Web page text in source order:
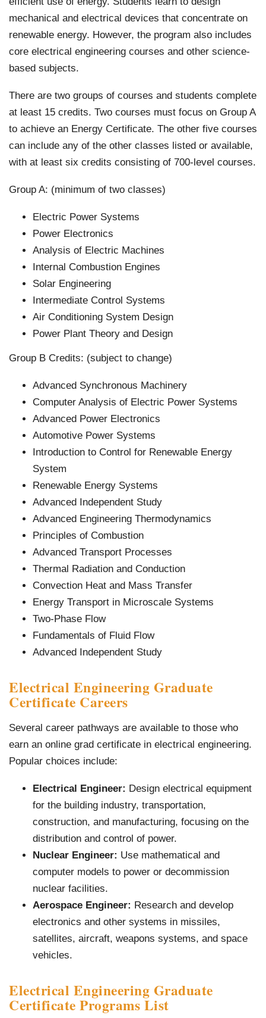
mechanical and electrical devices that concentrate on
renewable energy. However, the program also includes
core electrical engineering courses and other science-
based subjects.
There are two groups of courses and students complete
at least 15 credits. Two courses must focus on Group A
to achieve an Energy Certificate. The other five courses
can include any of the other classes listed or available,
with at least six credits consisting of 700-level courses.
Group A: (minimum of two classes)
Electric Power Systems
Power Electronics
Analysis of Electric Machines
Internal Combustion Engines
Solar Engineering
Intermediate Control Systems
Air Conditioning System Design
Power Plant Theory and Design
Group B Credits: (subject to change)
Advanced Synchronous Machinery
Computer Analysis of Electric Power Systems
Advanced Power Electronics
Automotive Power Systems
Introduction to Control for Renewable Energy
System
Renewable Energy Systems
Advanced Independent Study
Advanced Engineering Thermodynamics
Principles of Combustion
Advanced Transport Processes
Thermal Radiation and Conduction
Convection Heat and Mass Transfer
Energy Transport in Microscale Systems
Two-Phase Flow
Fundamentals of Fluid Flow
Advanced Independent Study
Electrical Engineering Graduate
Certificate Careers
Several career pathways are available to those who
earn an online grad certificate in electrical engineering.
Popular choices include:
Electrical Engineer: Design electrical equipment
for the building industry, transportation,
construction, and manufacturing, focusing on the
distribution and control of power.
Nuclear Engineer: Use mathematical and
computer models to power or decommission
nuclear facilities.
Aerospace Engineer: Research and develop
electronics and other systems in missiles,
satellites, aircraft, weapons systems, and space
vehicles.
Electrical Engineering Graduate
Certificate Programs List